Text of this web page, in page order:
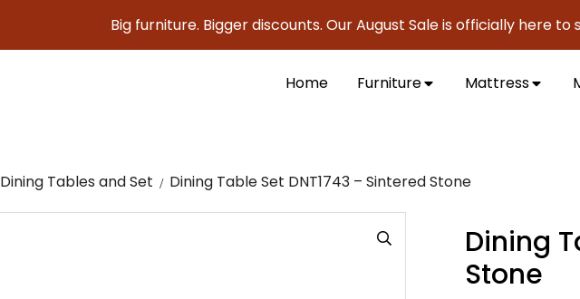
Big furniture. Bigger discounts. Our August Sale is officially here to save
Home Furniture Mattress
Dining Tables and Set Dining Table Set DNT1743 – Sintered Stone
Dining
Stone